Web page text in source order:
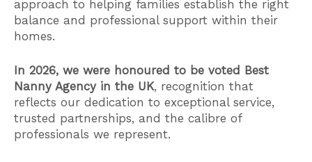
approach to helping families establish the right
balance and professional support within their
homes.
In 2026, we were honoured to be voted Best
Nanny Agency in the UK, recognition that
reflects our dedication to exceptional service,
trusted partnerships, and the calibre of
professionals we represent.